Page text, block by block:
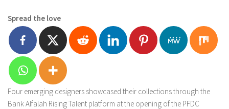
Spread the love
Four emerging designers showcased their collections through the
Bank Alfalah Rising Talent platform at the opening of the PFDC